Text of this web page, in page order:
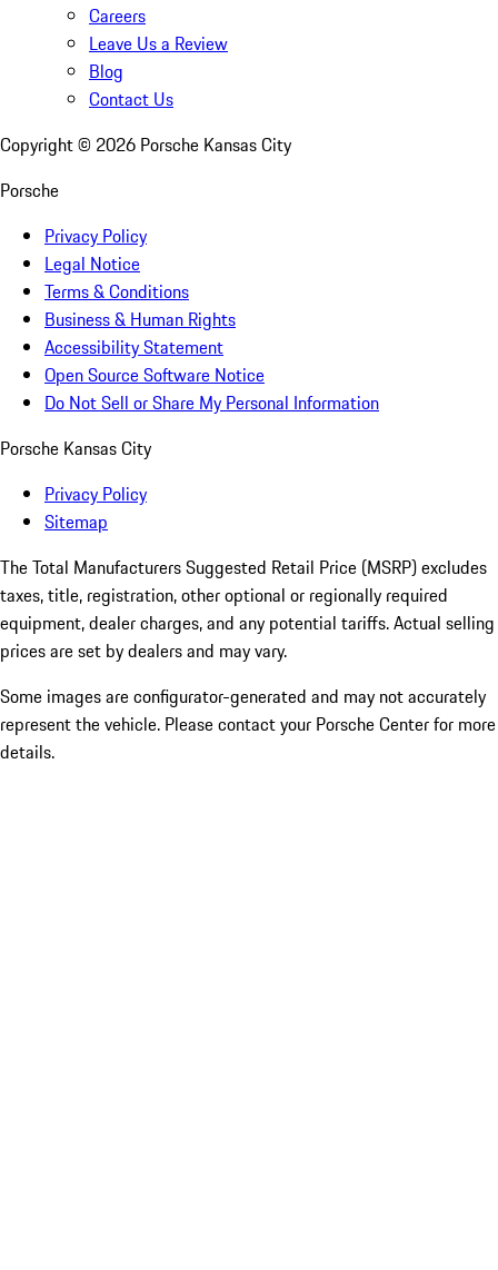
Careers
Leave Us a Review
Blog
Contact Us
Copyright © 2026 Porsche Kansas City
Porsche
Privacy Policy
Legal Notice
Terms & Conditions
Business & Human Rights
Accessibility Statement
Open Source Software Notice
Do Not Sell or Share My Personal Information
Porsche Kansas City
Privacy Policy
Sitemap
The Total Manufacturers Suggested Retail Price (MSRP) excludes
taxes, title, registration, other optional or regionally required
equipment, dealer charges, and any potential tariffs. Actual selling
prices are set by dealers and may vary.
Some images are configurator-generated and may not accurately
represent the vehicle. Please contact your Porsche Center for more
details.